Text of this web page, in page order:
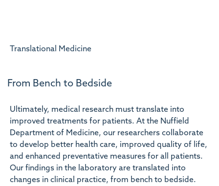
Translational Medicine
From Bench to Bedside
Ultimately, medical research must translate into
improved treatments for patients. At the Nuffield
Department of Medicine, our researchers collaborate
to develop better health care, improved quality of life,
and enhanced preventative measures for all patients.
Our findings in the laboratory are translated into
changes in clinical practice, from bench to bedside.